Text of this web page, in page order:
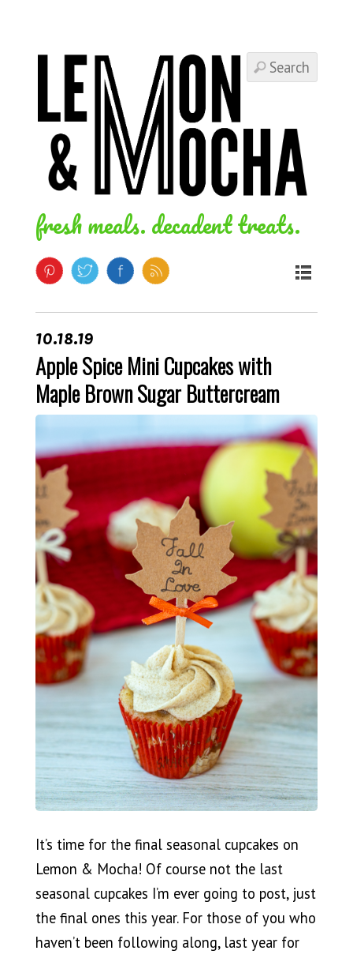
fresh meals. decadent treats.
10.18.19
Apple Spice Mini Cupcakes with
Maple Brown Sugar Buttercream
It’s time for the final seasonal cupcakes on
Lemon & Mocha! Of course not the last
seasonal cupcakes I’m ever going to post, just
the final ones this year. For those of you who
haven’t been following along, last year for